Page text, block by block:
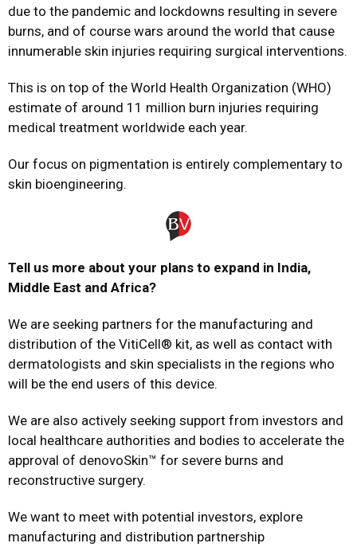
due to the pandemic and lockdowns resulting in severe
burns, and of course wars around the world that cause
innumerable skin injuries requiring surgical interventions.
This is on top of the World Health Organization (WHO)
estimate of around 11 million burn injuries requiring
medical treatment worldwide each year.
Our focus on pigmentation is entirely complementary to
skin bioengineering.
Tell us more about your plans to expand in India,
Middle East and Africa?
We are seeking partners for the manufacturing and
distribution of the VitiCell® kit, as well as contact with
dermatologists and skin specialists in the regions who
will be the end users of this device.
We are also actively seeking support from investors and
local healthcare authorities and bodies to accelerate the
approval of denovoSkin™ for severe burns and
reconstructive surgery.
We want to meet with potential investors, explore
manufacturing and distribution partnership